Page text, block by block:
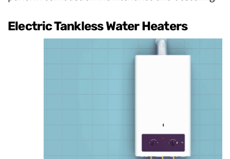
Electric Tankless Water Heaters